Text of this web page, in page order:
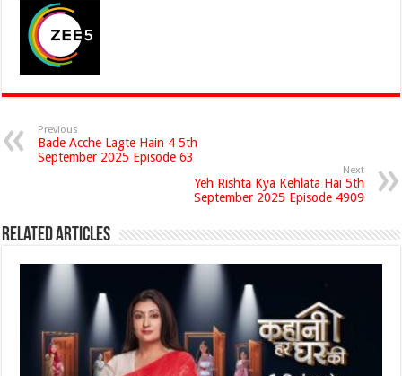
Previous
Bade Acche Lagte Hain 4 5th
September 2025 Episode 63
Next
Yeh Rishta Kya Kehlata Hai 5th
September 2025 Episode 4909
Related Articles